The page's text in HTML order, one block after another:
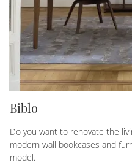
Biblo
Do you want to renovate the
modern wall bookcases and
model.